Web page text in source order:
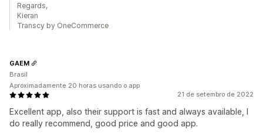
Regards,
Kieran
Transcy by OneCommerce
21 de setembro de 2022
Excellent app, also their support is fast and always available, I
do really recommend, good price and good app.
GAEM
Brasil
Aproximadamente 20 horas usando o app